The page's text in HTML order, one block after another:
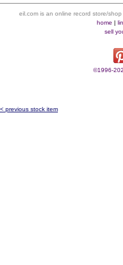
eil.com is an online record store/
home |
sell
©1996-
< previous stock item